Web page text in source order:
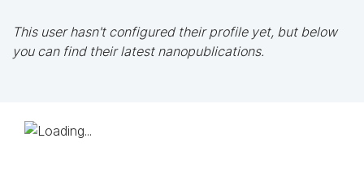
This user hasn't configured their profile yet, but below
you can find their latest nanopublications.